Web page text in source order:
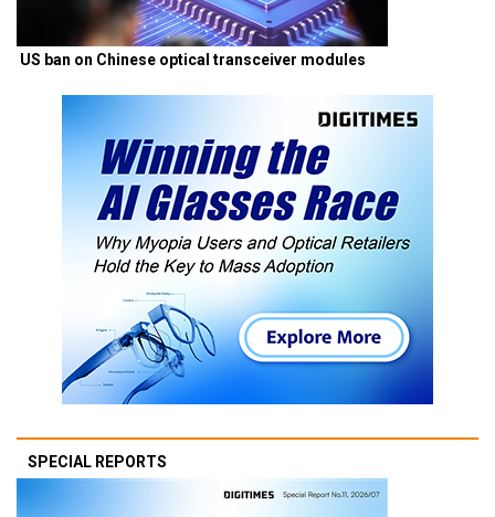
US ban on Chinese optical transceiver modules
SPECIAL REPORTS